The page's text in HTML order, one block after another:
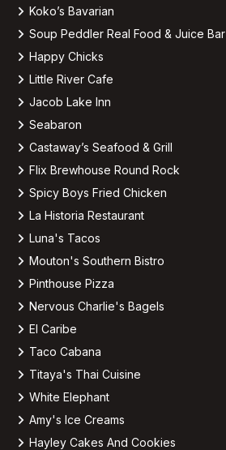
Koko’s Bavarian
Soup Peddler Real Food & Juice Bar
Happy Chicks
Little River Cafe
Jacob Lake Inn
Seabaron
Castaway’s Seafood & Grill
Flix Brewhouse Round Rock
Spicy Boys Fried Chicken
La Historia Restaurant
Luna's Tacos
Mouton's Southern Bistro
Pinthouse Pizza
Nervous Charlie's Bagels
El Caribe
Taco Cabana
Titaya's Thai Cuisine
White Elephant
Amy's Ice Creams
Hayley Cakes And Cookies